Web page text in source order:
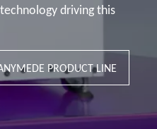
driving this
PRODUCT LINE